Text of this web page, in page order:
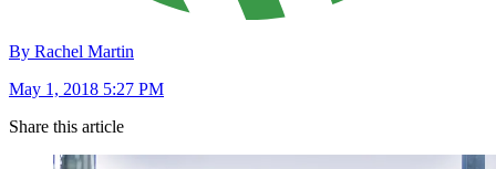
By Rachel Martin
May 1, 2018 5:27 PM
Share this article